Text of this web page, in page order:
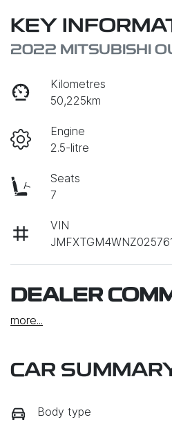
KEY
2022 MITSUBISHI
Kilometres
50,225km
Engine
2.5-litre
Seats
7
VIN
DEALER
more...
CAR
Body type